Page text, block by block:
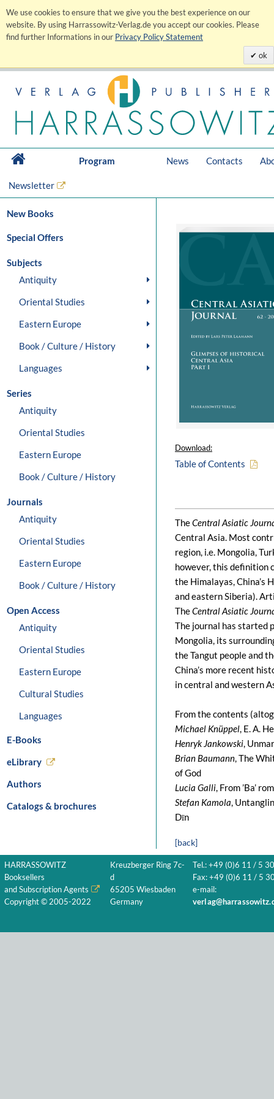
We use cookies to ensure that we give you the best experience on our
website. By using Harrassowitz-Verlag.de you accept our cookies. Please
find further Informations in our Privacy Policy Statement
ok
Program News Contacts
Newsletter
New Books
Special Offers
Subjects
Antiquity
Oriental Studies
Eastern Europe
Book / Culture / History
Languages
Series
Antiquity
Oriental Studies
Eastern Europe
Book / Culture / History
Journals
Antiquity
Oriental Studies
Eastern Europe
Book / Culture / History
Open Access
Antiquity
Oriental Studies
Eastern Europe
Cultural Studies
Languages
E-Books
eLibrary
Authors
Catalogs & brochures
Download:
Table of Contents
TheCentral Asiatic
Central Asia. Most
region, i.e. Mongolia,
however, this definition
the Himalayas, China’s
and eastern Siberia).
TheCentral Asiatic
The journal has started
Mongolia, its
the Tangut people and
China’s more recent
in central and western
From the contents
Michael Knüppel, E. A.
Henryk Jankowski,
Brian Baumann, The
of God
Lucia Galli, From ’Ba’
Stefan Kamola,
Dīn
[back]
HARRASSOWITZ
Booksellers
and Subscription Agents
Copyright © 2005-2022
Kreuzberger Ring 7c-
d
65205 Wiesbaden
Germany
Tel.: +49 (0)6 11 / 5
Fax: +49 (0)6 11 / 5
e-mail: